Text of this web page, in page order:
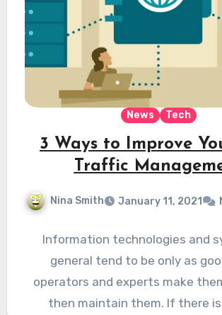
News Tech
3 Ways to Improve
Traffic
Nina Smith January 11, 2021
Information technologies and
general tend to be only as
operators and experts make
then maintain them. If there